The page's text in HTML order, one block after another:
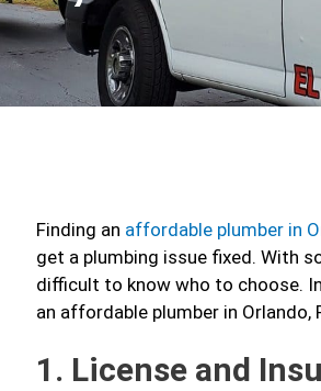
Finding an affordable plumber in
get a plumbing issue fixed. With
difficult to know who to choose.
an affordable plumber in Orlando,
1. License and